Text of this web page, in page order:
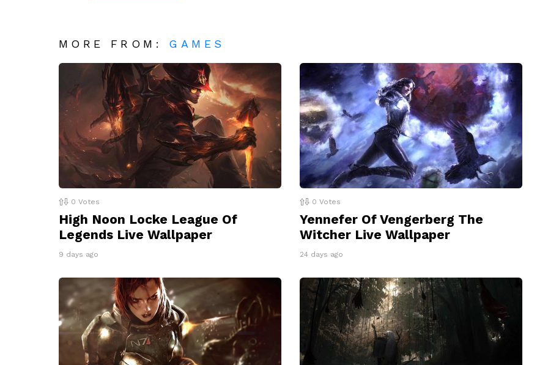
MORE FROM: GAMES
0 Votes
High Noon Locke League Of
Legends Live Wallpaper
9 days ago
0 Votes
Yennefer Of Vengerberg The
Witcher Live Wallpaper
24 days ago